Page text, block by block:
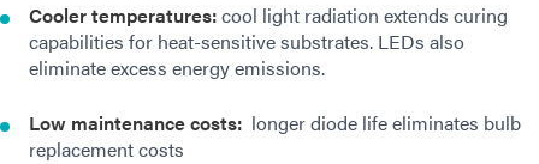
Cooler temperatures:cool light radiation extends curing
capabilities for heat-sensitive substrates. LEDs also
eliminate excess energy emissions.
Low maintenance costs: longer diode life eliminates bulb
replacement costs